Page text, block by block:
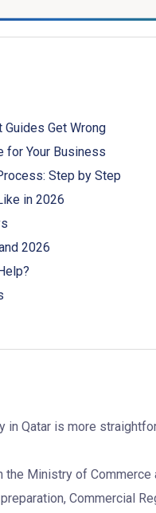
Guides Get Wrong
for Your Business
Step by Step
in 2026
2026
in Qatar is more
the Ministry of
Commercial